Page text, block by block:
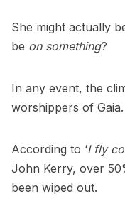
She might actually
be on something?
In any event, the
worshippers of Gaia.
According to ‘I fly
John Kerry, over
been wiped out.